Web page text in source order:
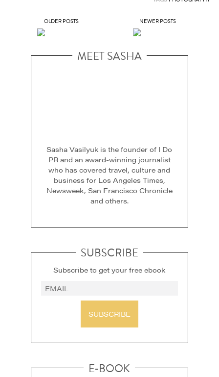
OLDER POSTS NEWER POSTS
MEET SASHA
Sasha Vasilyuk is the founder of I Do
PR and an award-winning journalist
who has covered travel, culture and
business for Los Angeles Times,
Newsweek, San Francisco Chronicle
and others.
SUBSCRIBE
Subscribe to get your free ebook
SUBSCRIBE
E-BOOK